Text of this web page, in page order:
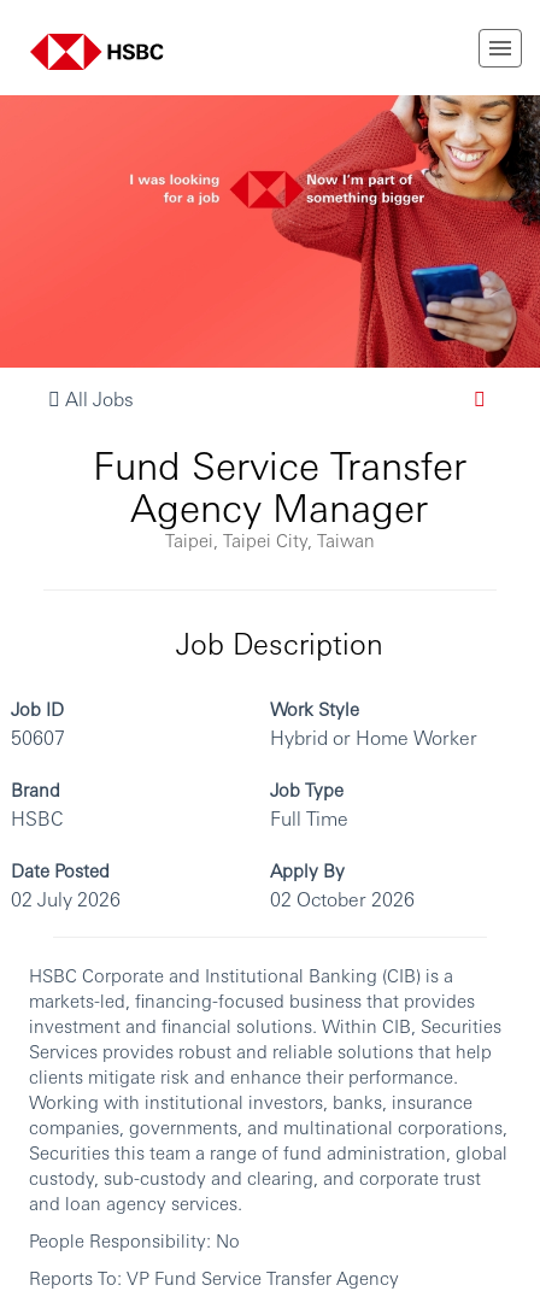
All Jobs
Fund Service Transfer
Agency Manager
Taipei, Taipei City, Taiwan
Job Description
Job ID
50607
Work Style
Hybrid or Home Worker
Brand
HSBC
Job Type
Full Time
Date Posted
02 July 2026
Apply By
02 October 2026
HSBC Corporate and Institutional Banking (CIB) is a
markets-led, financing-focused business that provides
investment and financial solutions. Within CIB, Securities
Services provides robust and reliable solutions that help
clients mitigate risk and enhance their performance.
Working with institutional investors, banks, insurance
companies, governments, and multinational corporations,
Securities this team a range of fund administration, global
custody, sub-custody and clearing, and corporate trust
and loan agency services.
People Responsibility: No
Reports To: VP Fund Service Transfer Agency